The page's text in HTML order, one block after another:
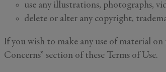
use any illustrations, photographs,
delete or alter any copyright,
If you wish to make any use of material
Concerns” section of these Terms of Use.